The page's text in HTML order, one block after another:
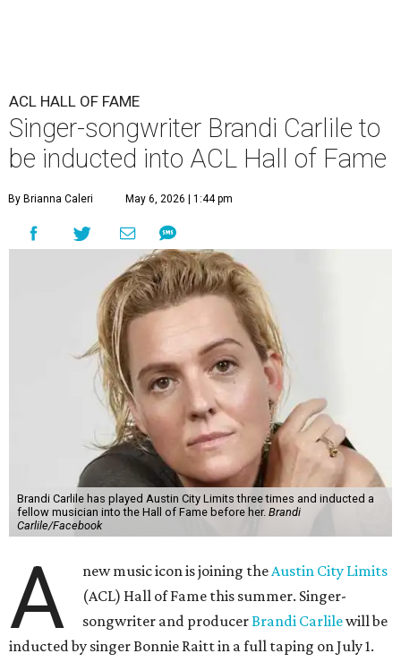
ACL HALL OF FAME
Singer-songwriter Brandi Carlile to
be inducted into ACL Hall of Fame
By Brianna Caleri May 6, 2026 | 1:44 pm
Brandi Carlile has played Austin City Limits three times and inducted a
fellow musician into the Hall of Fame before her. Brandi
Carlile/Facebook
A new music icon is joining the Austin City Limits
(ACL) Hall of Fame this summer. Singer-
songwriter and producerBrandi Carlilewill be
inducted by singer Bonnie Raitt in a full taping on July 1.